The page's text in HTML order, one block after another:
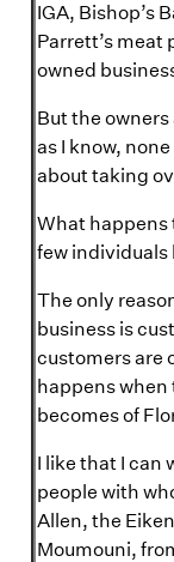
IGA, Bishop’s
Parrett’s meat
owned
But the owners
as I know,
about taking
What happens
few
The only
business is
customers are
happens when
becomes of
I like that I can
people with
Allen, the
Moumouni,